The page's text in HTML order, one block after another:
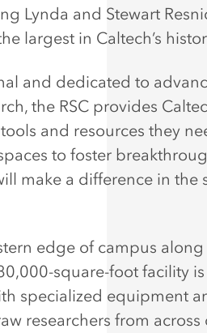
Lynda and Stewart
largest in Caltech’s
and dedicated to
the RSC provides
and resources they
to foster
make a difference in the
edge of campus
square-foot facility
specialized equipment
researchers from across